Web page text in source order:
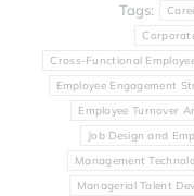
Tags:
Cross-Functional
Employee Engagement
Employee Turnover
Job Design and
Management
Managerial Talent